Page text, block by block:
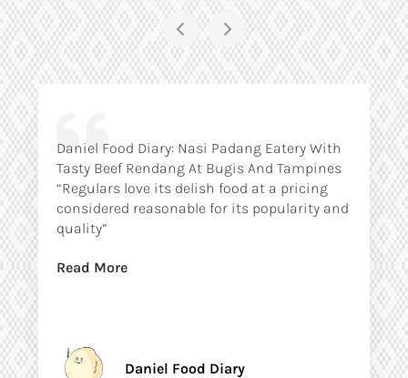
Daniel Food Diary: Nasi Padang Eatery With
Tasty Beef Rendang At Bugis And Tampines
“Regulars love its delish food at a pricing
considered reasonable for its popularity and
quality”
Read More
Daniel Food Diary